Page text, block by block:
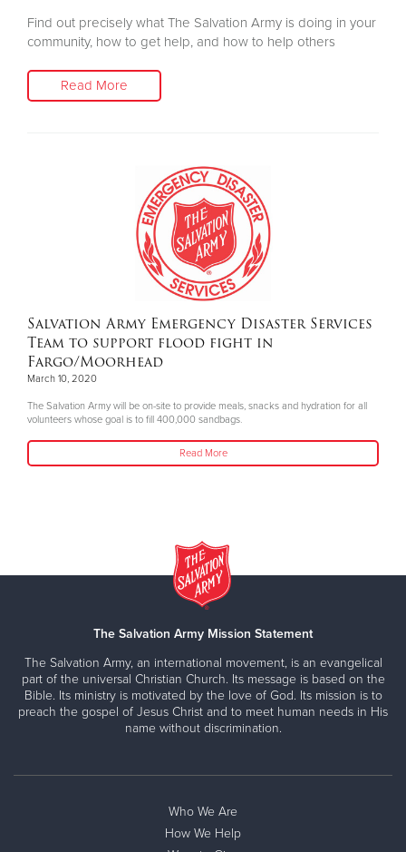
Find out precisely what The Salvation Army is doing in your
community, how to get help, and how to help others
Read More
Salvation Army Emergency Disaster Services
Team to support flood fight in
Fargo/Moorhead
March 10, 2020
The Salvation Army will be on-site to provide meals, snacks and hydration for all
volunteers whose goal is to fill 400,000 sandbags.
Read More
The Salvation Army Mission Statement
The Salvation Army, an international movement, is an evangelical
part of the universal Christian Church. Its message is based on the
Bible. Its ministry is motivated by the love of God. Its mission is to
preach the gospel of Jesus Christ and to meet human needs in His
name without discrimination.
Who We Are
How We Help